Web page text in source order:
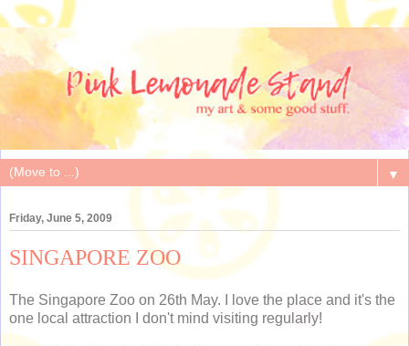
▼
Friday, June 5, 2009
SINGAPORE ZOO
The Singapore Zoo on 26th May. I love the place and it's the
one local attraction I don't mind visiting regularly!